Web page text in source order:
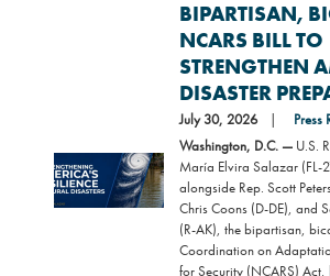
Image
BIPARTISAN,
NCARS BILL TO
STRENGTHEN
DISASTER
July 30, 2026
Press
Washington, D.C. —U.S.
María Elvira Salazar (FL-
alongside Rep. Scott
Chris Coons (D-DE), and
(R-AK), the bipartisan,
Coordination on
for Security (NCARS)